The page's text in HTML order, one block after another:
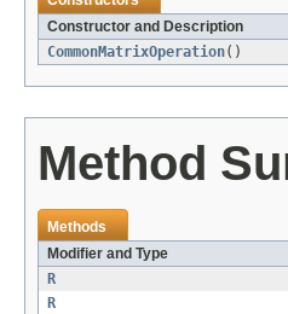
Constructor and Description
CommonMatrixOperation()
Method
Methods
Modifier and Type
R
R